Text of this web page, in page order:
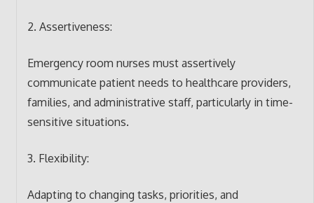
2. Assertiveness:
Emergency room nurses must assertively
communicate patient needs to healthcare providers,
families, and administrative staff, particularly in time-
sensitive situations.
3. Flexibility:
Adapting to changing tasks, priorities, and